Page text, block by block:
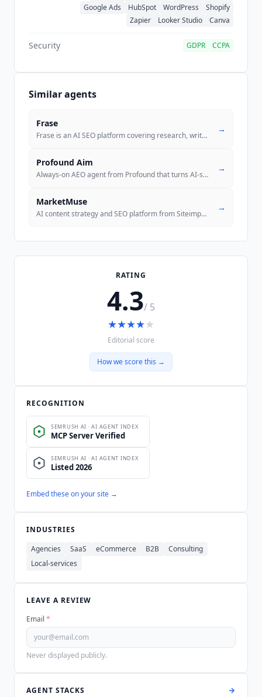
Google Ads HubSpot WordPress
Shopify
Zapier
Looker Studio Canva
Security GDPR CCPA
Similar agents
Frase
Frase is an AI SEO platform covering research, writing, optimization,
→
Profound Aim
Always-on AEO agent from Profound that turns AI-search signals into pr
→
MarketMuse
AI content strategy and SEO platform from Siteimprove, with content br
→
RATING
4.3/ 5
★★★★★
Editorial score
How we score this →
RECOGNITION
Embed these on your site →
INDUSTRIES
Agencies
SaaS eCommerce B2B
Consulting
Local-services
LEAVE A REVIEW
Email *
Never displayed publicly.
AGENT STACKS